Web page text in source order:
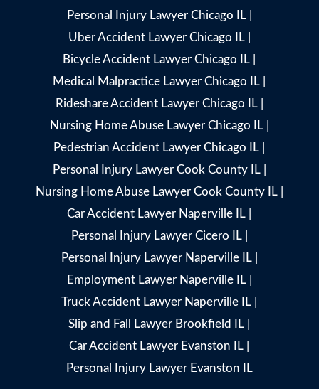
Personal Injury Lawyer Chicago IL|
Uber Accident Lawyer Chicago IL|
Bicycle Accident Lawyer Chicago IL
Medical Malpractice Lawyer Chicago IL
Rideshare Accident Lawyer Chicago IL|
Nursing Home Abuse Lawyer Chicago IL|
Pedestrian Accident Lawyer Chicago IL
Personal Injury Lawyer Cook County IL|
Nursing Home Abuse Lawyer Cook County IL|
Car Accident Lawyer Naperville IL
Personal Injury Lawyer Cicero IL|
Personal Injury Lawyer Naperville IL|
Employment Lawyer Naperville IL|
Truck Accident Lawyer Naperville IL
Slip and Fall Lawyer Brookfield IL
Car Accident Lawyer Evanston IL
Personal Injury Lawyer Evanston IL